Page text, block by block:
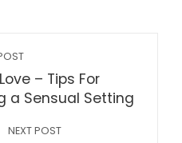
– Tips For
a Sensual Setting
NEXT POST